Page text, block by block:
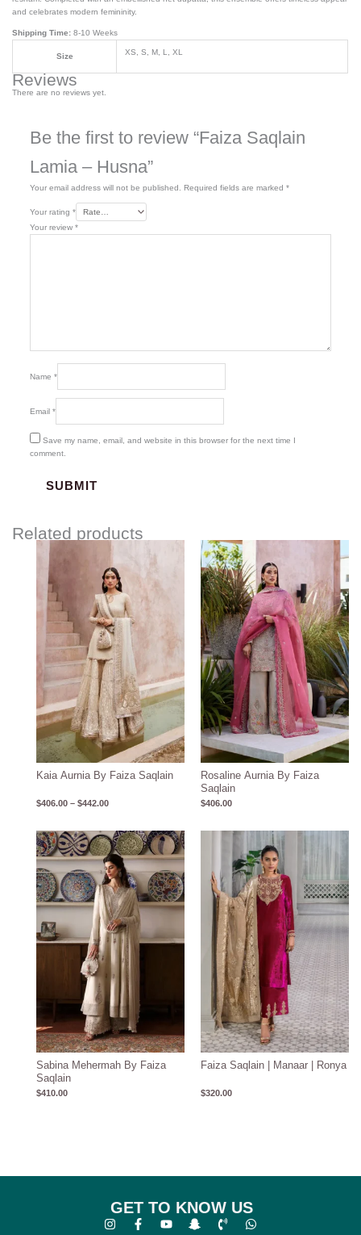
and celebrates modern femininity.
Shipping Time:8-10 Weeks
Size XS, S, M, L, XL
Reviews
There are no reviews yet.
Be the first to review “Faiza Saqlain
Lamia – Husna”
Your email address will not be published. Required fields are marked *
Your rating *
Your review *
Name *
Email *
Save my name, email, and website in this browser for the next time I
comment.
Related products
Kaia Aurnia By Faiza Saqlain
$406.00 – $442.00
$406.00
through
$442.00
Rosaline Aurnia By Faiza
Saqlain
$406.00
Sabina Mehermah By Faiza
Saqlain
$410.00
Faiza Saqlain | Manaar | Ronya
$320.00
GET TO KNOW US